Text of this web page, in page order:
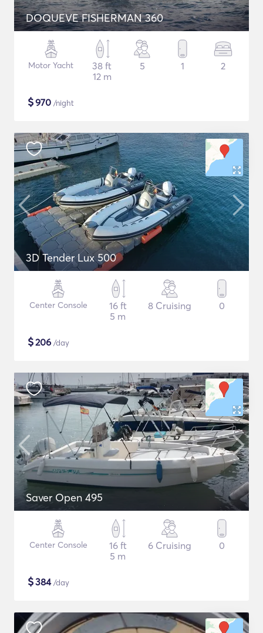
DOQUEVE FISHERMAN 360
Motor Yacht
38 ft
12 m
5 1 2
$970 /night
3D Tender Lux 500
Center Console
16 ft
5 m
8 Cruising 0
$206 /day
Saver Open 495
Center Console
16 ft
5 m
6 Cruising 0
$384/day